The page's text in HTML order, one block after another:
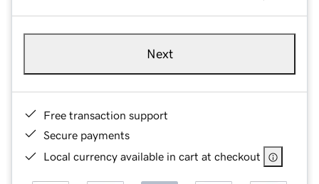
Next
Free transaction support
Secure payments
Local currency available in cart at checkout